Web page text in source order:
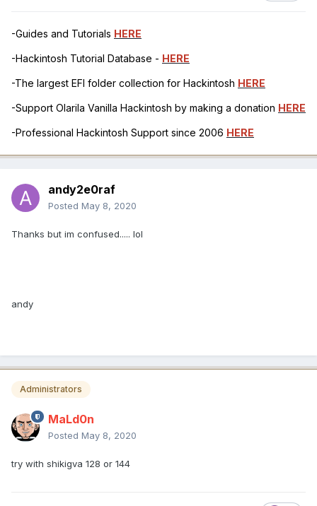
-Guides and Tutorials HERE
-Hackintosh Tutorial Database - HERE
-The largest EFI folder collection for Hackintosh HERE
-Support Olarila Vanilla Hackintosh by making a donation HERE
-Professional Hackintosh Support since 2006 HERE
andy2e0raf
Posted May 8, 2020
Thanks but im confused..... lol
andy
Administrators
MaLd0n
Posted May 8, 2020
try with shikigva 128 or 144